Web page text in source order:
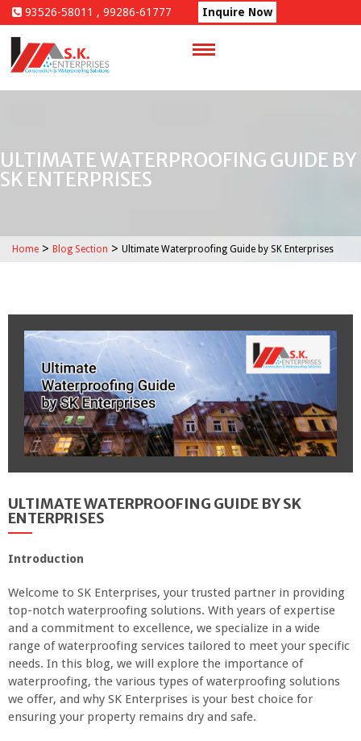
Skip
to
content
93526-58011 , 99286-61777 Inquire Now
ULTIMATE WATERPROOFING GUIDE BY
SK ENTERPRISES
Home > Blog Section > Ultimate Waterproofing Guide by SK Enterprises
ULTIMATE WATERPROOFING GUIDE BY SK
ENTERPRISES
Introduction
Welcome to SK Enterprises, your trusted partner in providing
top-notch waterproofing solutions. With years of expertise
and a commitment to excellence, we specialize in a wide
range of waterproofing services tailored to meet your specific
needs. In this blog, we will explore the importance of
waterproofing, the various types of waterproofing solutions
we offer, and why SK Enterprises is your best choice for
ensuring your property remains dry and safe.